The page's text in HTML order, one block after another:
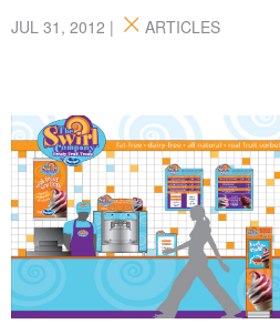
JUL 31, 2012 | ARTICLES